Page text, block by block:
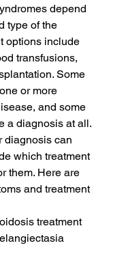
depend
type of the
options include
transfusions,
Some
or more
and some
a diagnosis at all.
diagnosis can
which treatment
them. Here are
and treatment
treatment